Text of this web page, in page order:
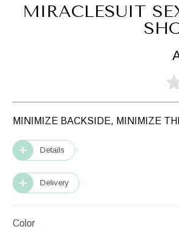
MIRACLESUIT
MINIMIZE BACKSIDE, MINIMIZE
Details
Delivery
Color